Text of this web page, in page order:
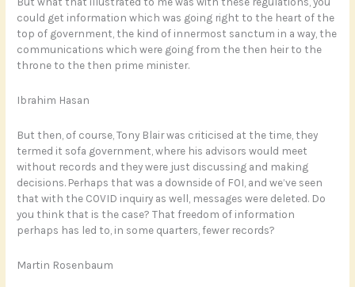
could get information which was going right to the heart of the
top of government, the kind of innermost sanctum in a way, the
communications which were going from the then heir to the
throne to the then prime minister.
Ibrahim Hasan
But then, of course, Tony Blair was criticised at the time, they
termed it sofa government, where his advisors would meet
without records and they were just discussing and making
decisions. Perhaps that was a downside of FOI, and we’ve seen
that with the COVID inquiry as well, messages were deleted. Do
you think that is the case? That freedom of information
perhaps has led to, in some quarters, fewer records?
Martin Rosenbaum